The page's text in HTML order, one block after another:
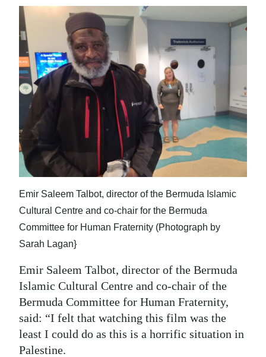
Emir Saleem Talbot, director of the Bermuda Islamic
Cultural Centre and co-chair for the Bermuda
Committee for Human Fraternity (Photograph by
Sarah Lagan}
Emir Saleem Talbot, director of the Bermuda
Islamic Cultural Centre and co-chair of the
Bermuda Committee for Human Fraternity,
said: “I felt that watching this film was the
least I could do as this is a horrific situation in
Palestine.